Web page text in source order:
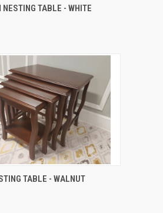
QUICK VIEWTABLE - WHITE
QUICK VIEW
TABLE - WALNUT